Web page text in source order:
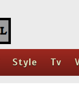
Style Tv